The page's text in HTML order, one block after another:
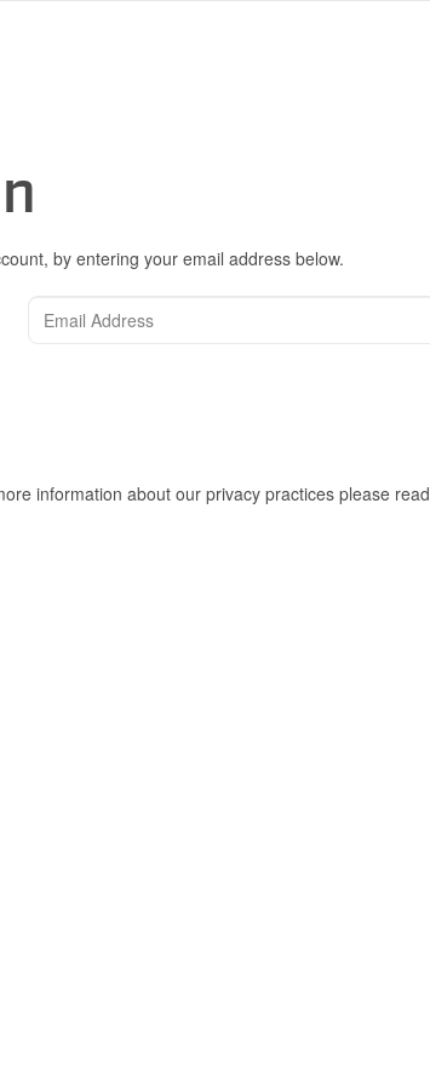
by entering your email address below.
information about our privacy practices please read